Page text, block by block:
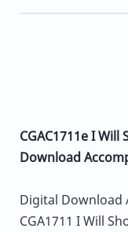
CGAC1711e I
Download
Digital Download
CGA1711 I Will